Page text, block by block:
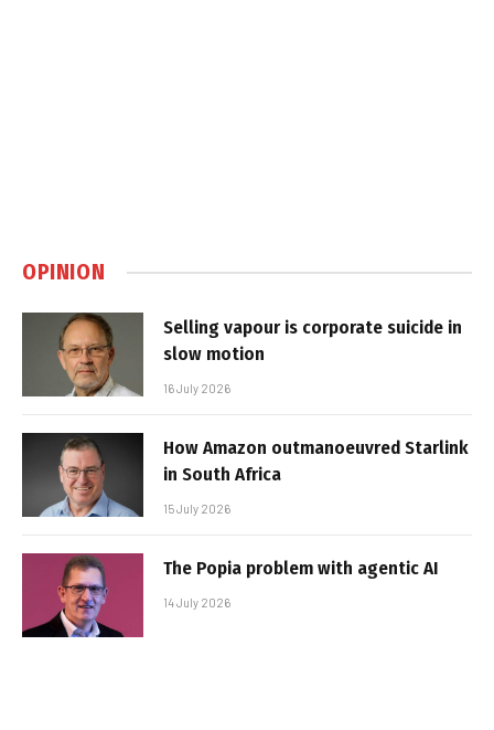
OPINION
Selling vapour is corporate suicide in
slow motion
16 July 2026
How Amazon outmanoeuvred Starlink
in South Africa
15 July 2026
The Popia problem with agentic AI
14 July 2026